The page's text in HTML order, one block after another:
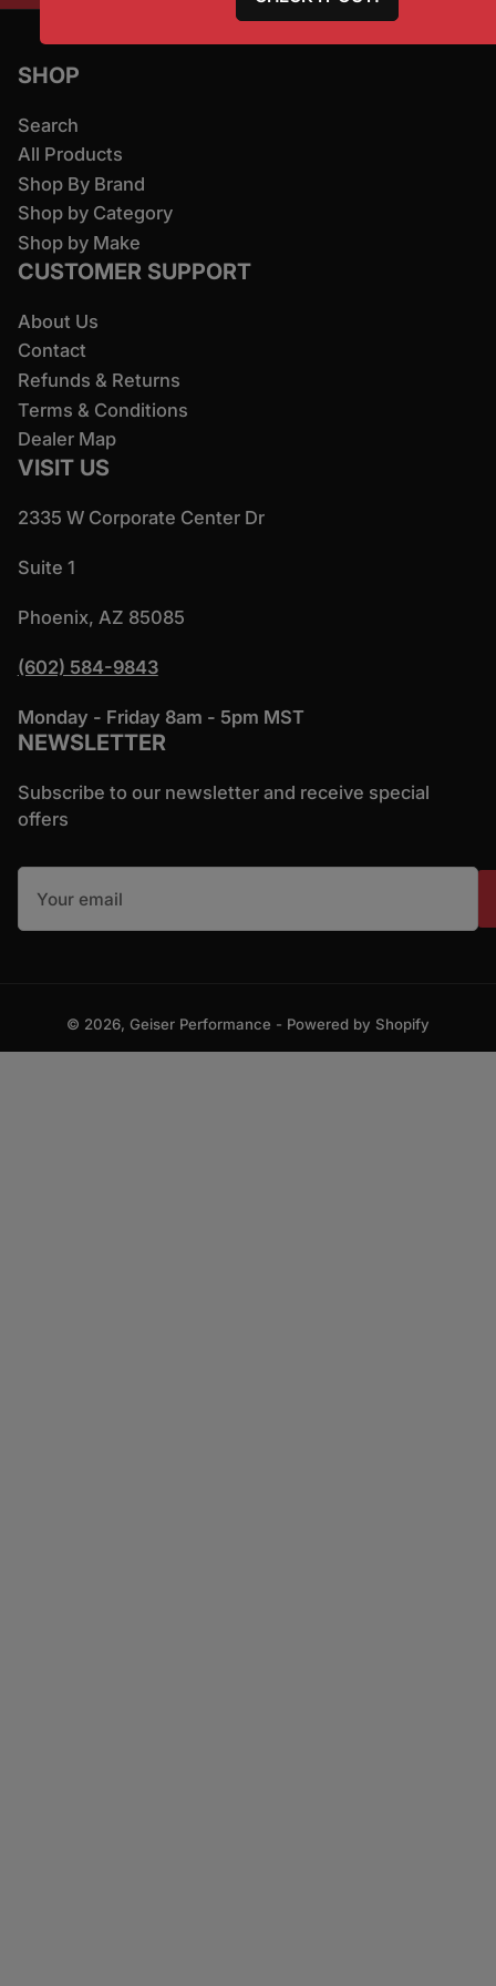
SHOP
Search
All Products
Shop By Brand
Shop by Category
Shop by Make
CUSTOMER SUPPORT
About Us
Contact
Refunds & Returns
Terms & Conditions
Dealer Map
VISIT US
2335 W Corporate Center Dr
Suite 1
Phoenix, AZ 85085
(602) 584-9843
Monday - Friday 8am - 5pm MST
NEWSLETTER
Subscribe to our newsletter and receive special
offers
Your email
© 2026, Geiser Performance - Powered by Shopify